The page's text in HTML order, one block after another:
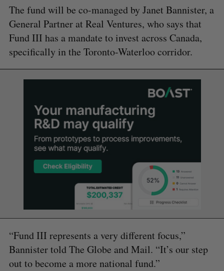
The fund will be co-managed by Janet Bannister, a
General Partner at Real Ventures, who says that
Fund III has a mandate to invest across Canada,
specifically in the Toronto-Waterloo corridor.
“Fund III represents a very different focus,”
Bannister told The Globe and Mail. “It’s our step
out to become a more national fund.”